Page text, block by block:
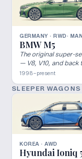
GERMANY · RWD·
BMW M5
The original super-
— V8, V10, and back
hybrid.
1998–present
SLEEPER
KOREA · AWD
Hyundai Ioniq